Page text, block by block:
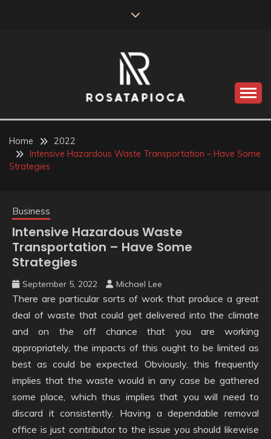
ROSATAPIOCA.COM
Home
2022
Intensive Hazardous Waste Transportation – Have Some
Strategies
Business
Intensive Hazardous Waste
Transportation – Have Some
Strategies
September 5, 2022 Michael Lee
There are particular sorts of work that produce a great
deal of waste that could get delivered into the climate
and on the off chance that you are working
appropriately, the impacts of this ought to be limited as
best as could be expected. Obviously, this frequently
implies that the waste would in any case be gathered
some place, which thus implies that you will need to
discard it consistently. Having a dependable removal
office is just contributor to the issue you should likewise